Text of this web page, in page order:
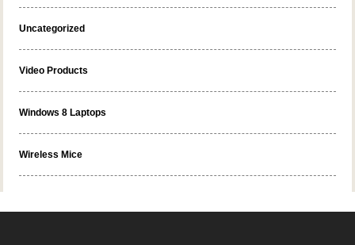
Uncategorized
Video Products
Windows 8 Laptops
Wireless Mice